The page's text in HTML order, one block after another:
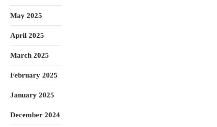
May 2025
April 2025
March 2025
February 2025
January 2025
December 2024